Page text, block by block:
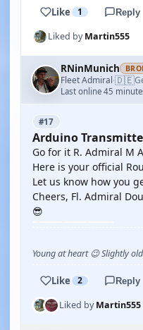
Like 1 Reply
Liked byMartin555
RNinMunich
Fleet Admiral·🇩🇪
Last online 45
#17
Arduino
Go for it R. Admiral M
Here is your official
Let us know how you
Cheers, Fl. Admiral
😎
Young at heart 😉 Slightly
Like 2 Reply
Liked byMartin555